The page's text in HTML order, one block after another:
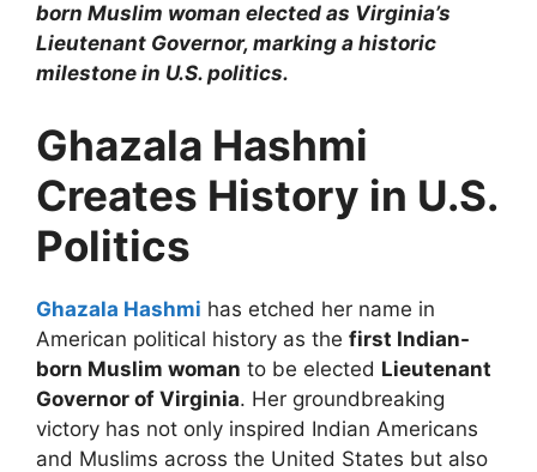
born Muslim woman elected as Virginia’s
Lieutenant Governor, marking a historic
milestone in U.S. politics.
Ghazala Hashmi
Creates History in U.S.
Politics
Ghazala Hashmi has etched her name in
American political history as the first Indian-
born Muslim woman to be elected Lieutenant
Governor of Virginia. Her groundbreaking
victory has not only inspired Indian Americans
and Muslims across the United States but also